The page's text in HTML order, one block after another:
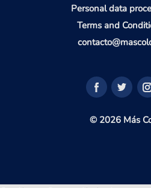
Personal data
Terms and
© 2026 Más